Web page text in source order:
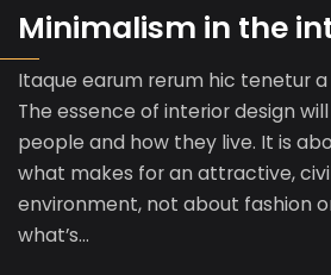
Minimalism in the
Itaque earum rerum hic tenetur
The essence of interior design
people and how they live. It is
what makes for an attractive,
environment, not about fashion
what’s…